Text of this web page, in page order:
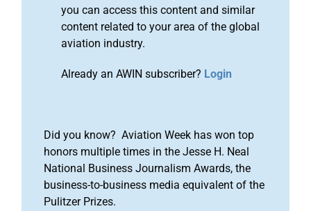
you can access this content and similar
content related to your area of the global
aviation industry.
Already an AWIN subscriber? Login
Did you know? Aviation Week has won top
honors multiple times in the Jesse H. Neal
National Business Journalism Awards, the
business-to-business media equivalent of the
Pulitzer Prizes.